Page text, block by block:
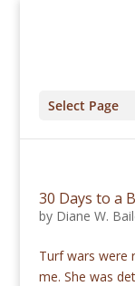
Select Page
30 Days to a
by Diane W.
Turf wars were
me. She was